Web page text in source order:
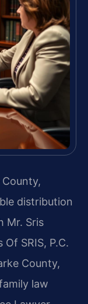
distribution
Mr. Sris
SRIS, P.C.
County,
law